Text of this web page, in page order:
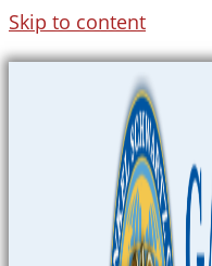
Skip to content